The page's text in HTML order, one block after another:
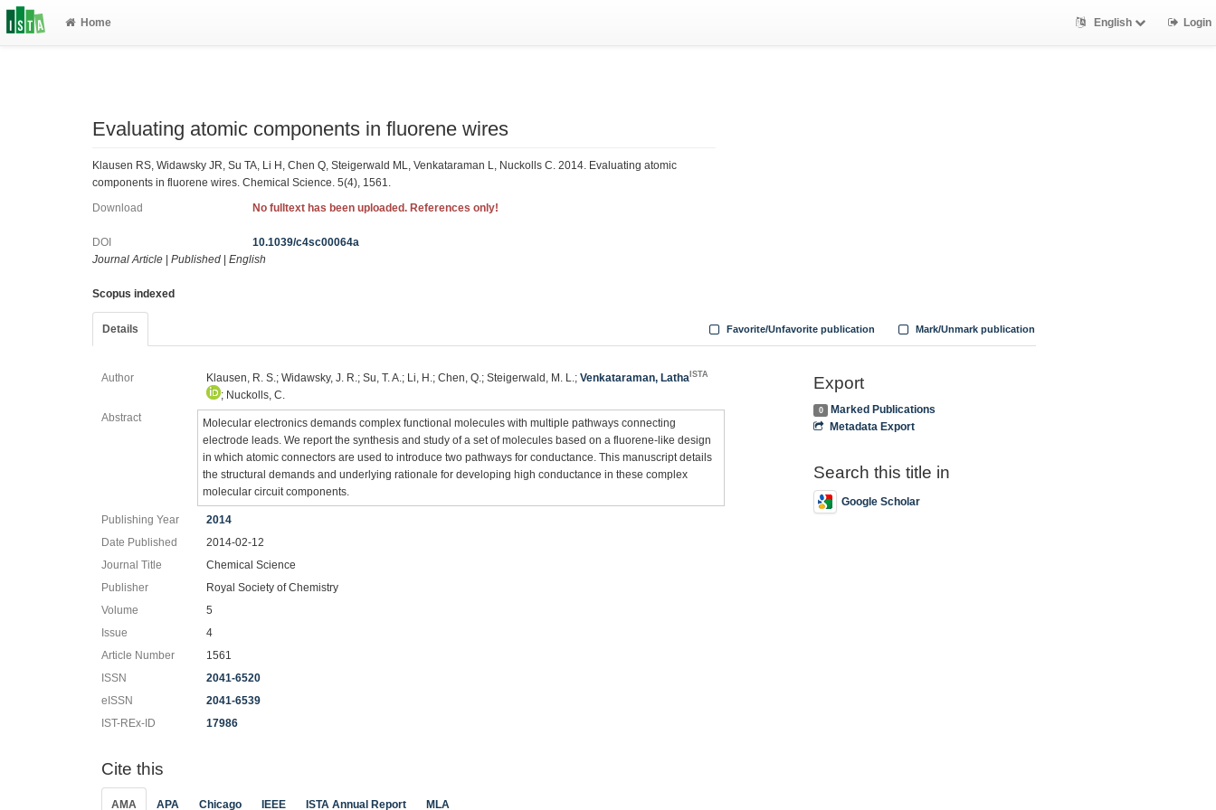
Home English Login
Evaluating atomic components in fluorene wires
Klausen RS, Widawsky JR, Su TA, Li H, Chen Q, Steigerwald ML, Venkataraman L, Nuckolls C. 2014. Evaluating atomic
components in fluorene wires. Chemical Science. 5(4), 1561.
Download No fulltext has been uploaded. References only!
DOI
10.1039/c4sc00064a
Journal Article
Published English
Scopus indexed
Details Mark/Unmark publication
Favorite/Unfavorite publication
Author Klausen, R. S.; Widawsky, J. R.; Su, T. A.; Li, H.; Chen, Q.; Steigerwald, M. L.;Venkataraman, Latha ISTA
; Nuckolls, C.
Abstract
Molecular electronics demands complex functional molecules with multiple pathways connecting
electrode leads. We report the synthesis and study of a set of molecules based on a fluorene-like design
in which atomic connectors are used to introduce two pathways for conductance. This manuscript details
the structural demands and underlying rationale for developing high conductance in these complex
molecular circuit components.
Publishing Year
2014
Date Published
2014-02-12
Journal Title
Chemical Science
Publisher
Royal Society of Chemistry
Volume
5
Issue
4
Article Number
1561
ISSN
2041-6520
eISSN
2041-6539
IST-REx-ID
17986
Cite this
AMA APA Chicago IEEE ISTA Annual Report MLA
Export
0
Marked Publications
Metadata Export
Search this title in
Google Scholar